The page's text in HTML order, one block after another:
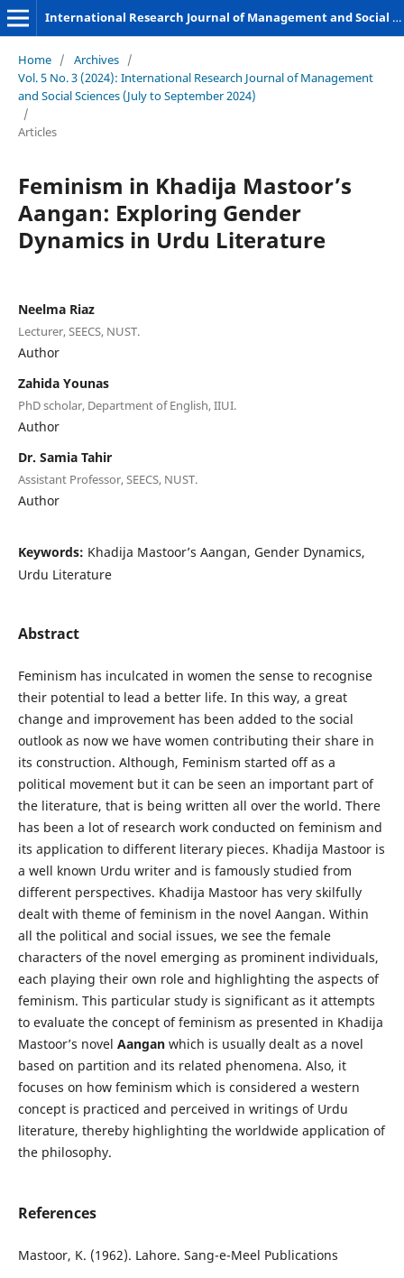
International Research Journal of Management and Social Sciences
Home / Archives /
Vol. 5 No. 3 (2024): International Research Journal of Management
and Social Sciences (July to September 2024)
/
Articles
Feminism in Khadija Mastoor’s
Aangan: Exploring Gender
Dynamics in Urdu Literature
Neelma Riaz
Lecturer, SEECS, NUST.
Author
Zahida Younas
PhD scholar, Department of English, IIUI.
Author
Dr. Samia Tahir
Assistant Professor, SEECS, NUST.
Author
Keywords: Khadija Mastoor’s Aangan, Gender Dynamics,
Urdu Literature
Abstract
Feminism has inculcated in women the sense to recognise
their potential to lead a better life. In this way, a great
change and improvement has been added to the social
outlook as now we have women contributing their share in
its construction. Although, Feminism started off as a
political movement but it can be seen an important part of
the literature, that is being written all over the world. There
has been a lot of research work conducted on feminism and
its application to different literary pieces. Khadija Mastoor is
a well known Urdu writer and is famously studied from
different perspectives. Khadija Mastoor has very skilfully
dealt with theme of feminism in the novel Aangan. Within
all the political and social issues, we see the female
characters of the novel emerging as prominent individuals,
each playing their own role and highlighting the aspects of
feminism. This particular study is significant as it attempts
to evaluate the concept of feminism as presented in Khadija
Mastoor’s novel Aanganwhich is usually dealt as a novel
based on partition and its related phenomena. Also, it
focuses on how feminism which is considered a western
concept is practiced and perceived in writings of Urdu
literature, thereby highlighting the worldwide application of
the philosophy.
References
Mastoor, K. (1962). Lahore. Sang-e-Meel Publications